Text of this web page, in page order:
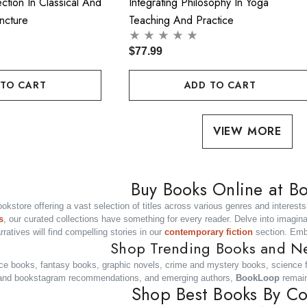
CART
Teaching And Practice
$77.99
ADD TO CART
VIEW MORE
Buy Books Online at
offering a vast selection of titles across various genres and
, our curated collections have something for every reader. Delve into
will find compelling stories in our contemporary fictionsection.
Shop Trending Books and
books, fantasy books, graphic novels, crime and mystery books,
bookstagram recommendations, and emerging authors, BookLoop
Shop Best Books By